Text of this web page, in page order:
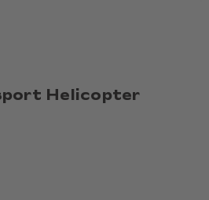
Helicopter